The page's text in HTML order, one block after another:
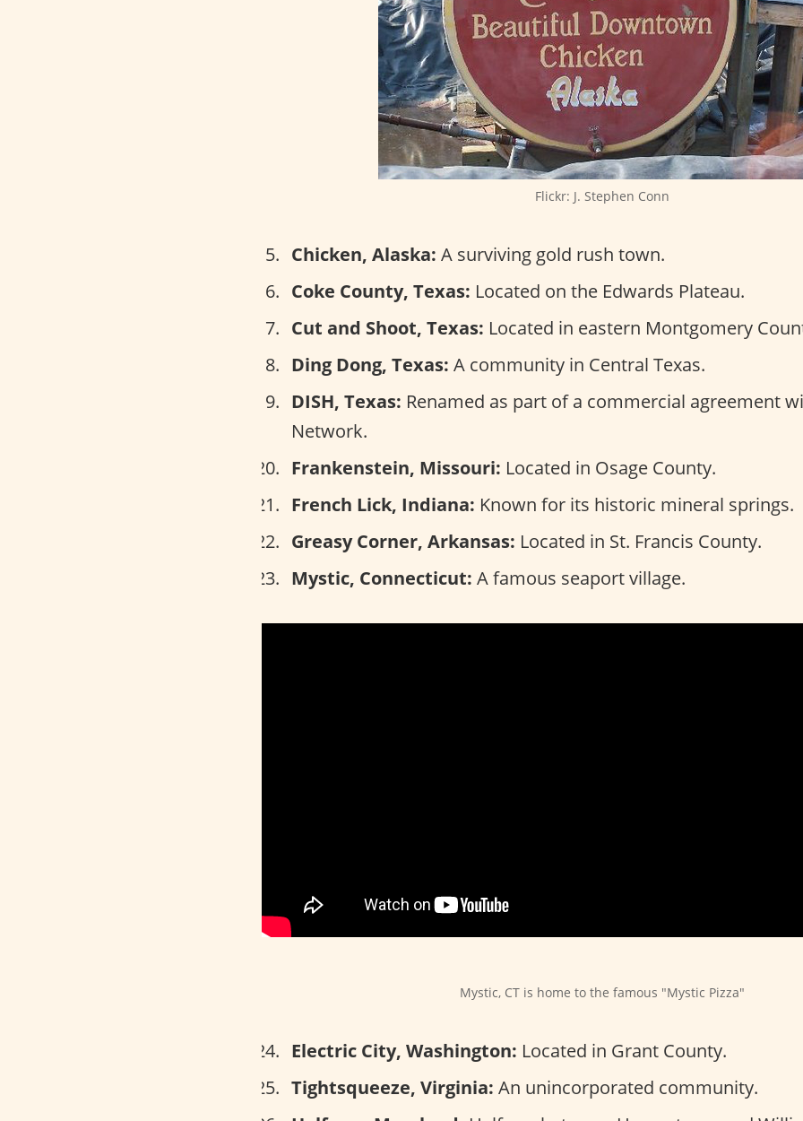
Flickr: J. Stephen Conn
Chicken, Alaska: A surviving gold rush town.
Coke County, Texas: Located on the Edwards Plateau.
Cut and Shoot, Texas: Located in eastern Montgomery
Ding Dong, Texas: A community in Central Texas.
DISH, Texas: Renamed as part of a commercial agreement
Network.
Frankenstein, Missouri: Located in Osage County.
French Lick, Indiana: Known for its historic mineral springs.
Greasy Corner, Arkansas: Located in St. Francis County.
Mystic, Connecticut: A famous seaport village.
Mystic, CT is home to the famous "Mystic Pizza"
Electric City, Washington: Located in Grant County.
Tightsqueeze, Virginia: An unincorporated community.